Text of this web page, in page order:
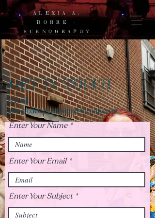
ALEXIA A.
DOBRE -
SCENOGRAPHY
GET IN TOUCH
Email
alexia.dobre.design@gmail.com
Enter Your Name
Enter Your Email
Enter Your Subject